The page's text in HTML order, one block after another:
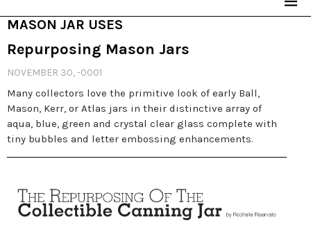
MASON JAR USES
Repurposing Mason Jars
NOVEMBER 30, -0001
Many collectors love the primitive look of early Ball,
Mason, Kerr, or Atlas jars in their distinctive array of
aqua, blue, green and crystal clear glass complete with
tiny bubbles and letter embossing enhancements.